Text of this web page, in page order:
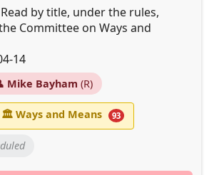
by title, under the rules,
Committee on Ways and
14
Mike Bayham (R)
🏛Ways and Means 93